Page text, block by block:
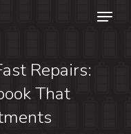
Menu
Repairs:
That